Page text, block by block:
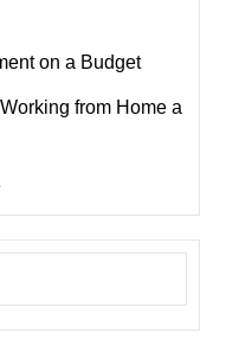
on a Budget
from Home a